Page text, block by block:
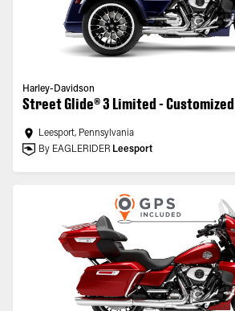
Harley-Davidson
Street Glide® 3 Limited - Customized
Leesport, Pennsylvania
By EAGLERIDER Leesport